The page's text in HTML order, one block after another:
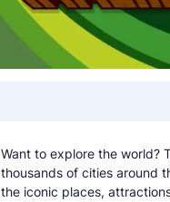
Want to explore the world?
thousands of cities around
the iconic places,